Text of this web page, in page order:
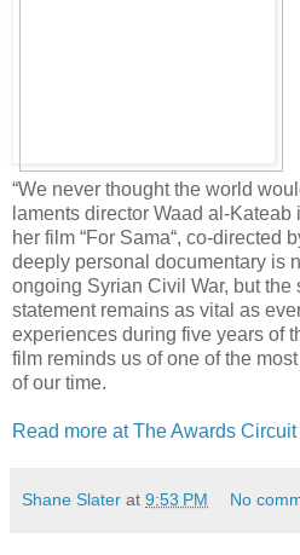
“We never thought the world
laments director Waad al-
her film “For Sama“, co-directed
deeply personal documentary is
ongoing Syrian Civil War, but the
statement remains as vital as
experiences during five years of
film reminds us of one of the
of our time.
Read more at The Awards Circuit
Shane Slater at 9:53 PM No